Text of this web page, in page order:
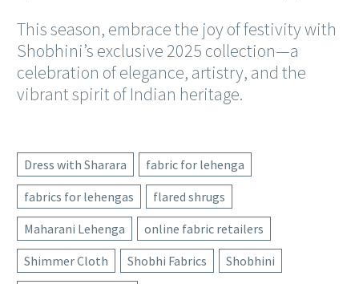
This season, embrace the joy of festivity with
Shobhini’s exclusive 2025 collection—a
celebration of elegance, artistry, and the
vibrant spirit of Indian heritage.
Dress with Sharara
fabric for lehenga
fabrics for lehengas
flared shrugs
Maharani Lehenga
online fabric retailers
Shimmer Cloth
Shobhi Fabrics
Shobhini